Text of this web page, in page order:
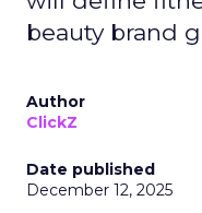
beauty brand
Author
ClickZ
Date published
December 12, 2025